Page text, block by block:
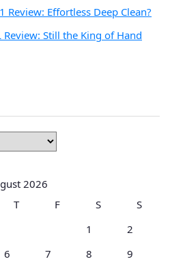
Review: Effortless Deep Clean?
Review: Still the King of Hand
2026
T F S
S
1
2
6 7 8
9